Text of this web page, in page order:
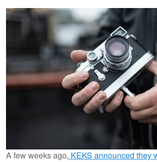
A few weeks ago, KEKS announced they